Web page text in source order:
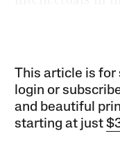
This article is
login or
and beautiful
starting at just